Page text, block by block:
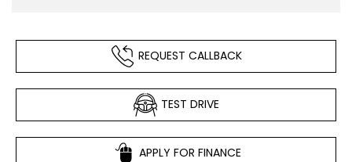
REQUEST CALLBACK
TEST DRIVE
APPLY FOR FINANCE